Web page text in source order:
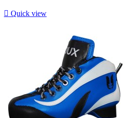
 Quick view